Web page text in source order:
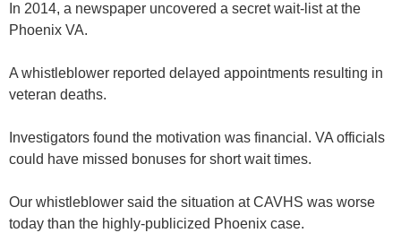
In 2014, a newspaper uncovered a secret wait-list at the
Phoenix VA.
A whistleblower reported delayed appointments resulting in
veteran deaths.
Investigators found the motivation was financial. VA officials
could have missed bonuses for short wait times.
Our whistleblower said the situation at CAVHS was worse
today than the highly-publicized Phoenix case.